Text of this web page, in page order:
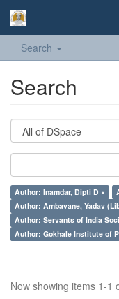
Search
Search
Author: Inamdar, Dipti D ×
Author: Ambavane, Yadav
Author: Servants of India
Author: Gokhale Institute of
Now showing items 1-1